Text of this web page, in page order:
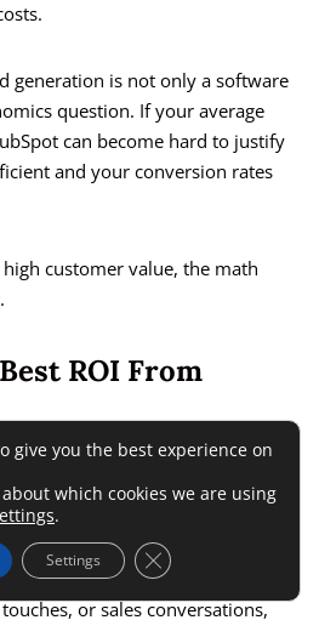
generation is not only a software
question. If your average
can become hard to justify
and your conversion rates
customer value, the math
ROI From
is usually a strong fit for three
a consultative sale. If your buyers
or sales conversations,
give you the best experience on
which cookies we are using
.
Settings Close GDPR Cookie